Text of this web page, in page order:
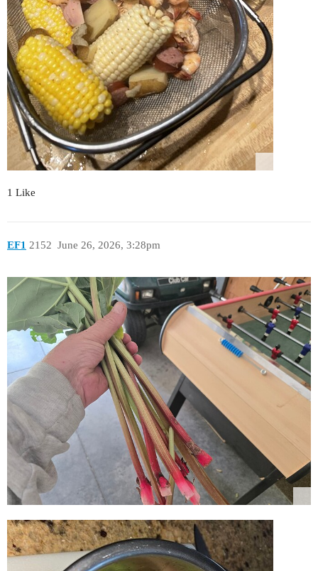
1 Like
EF1 June 26, 2026, 3:28pm
2152